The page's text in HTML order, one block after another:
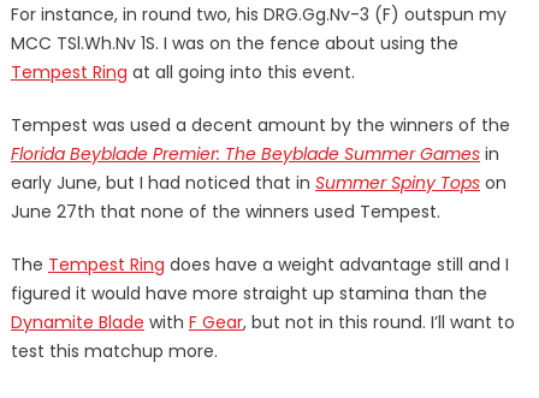
For instance, in round two, his DRG.Gg.Nv-3 (F) outspun my
MCC TSl.Wh.Nv 1S. I was on the fence about using the
Tempest Ring at all going into this event.
Tempest was used a decent amount by the winners of the
Florida Beyblade Premier: The Beyblade Summer Gamesin
early June, but I had noticed that in Summer Spiny Topson
June 27th that none of the winners used Tempest.
The Tempest Ring does have a weight advantage still and I
figured it would have more straight up stamina than the
Dynamite Blade with F Gear, but not in this round. I’ll want to
test this matchup more.